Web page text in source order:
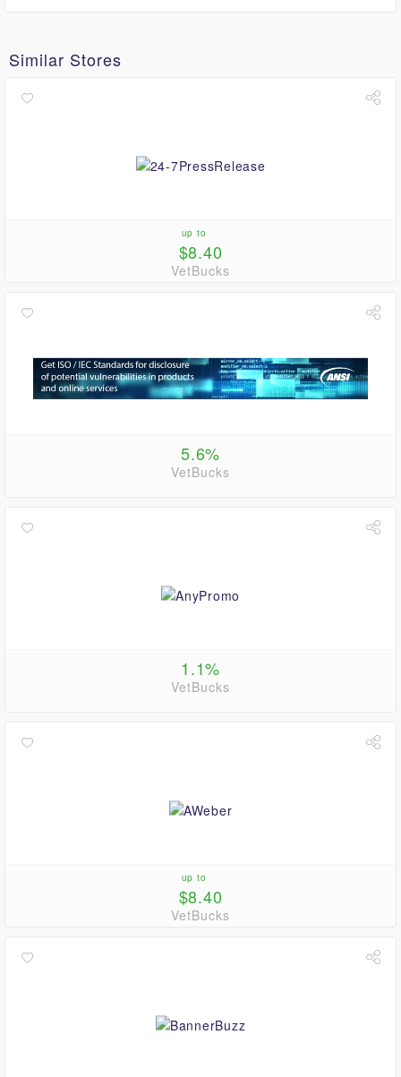
Similar Stores
up to
$8.40
VetBucks
5.6%
VetBucks
1.1%
VetBucks
up to
$8.40
VetBucks